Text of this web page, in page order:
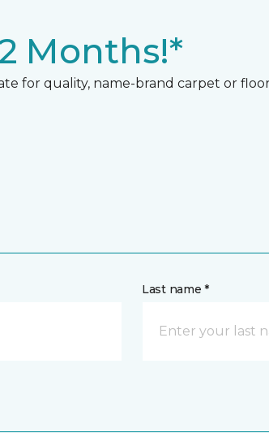
Months!*
for quality, name-brand carpet or
Last name *